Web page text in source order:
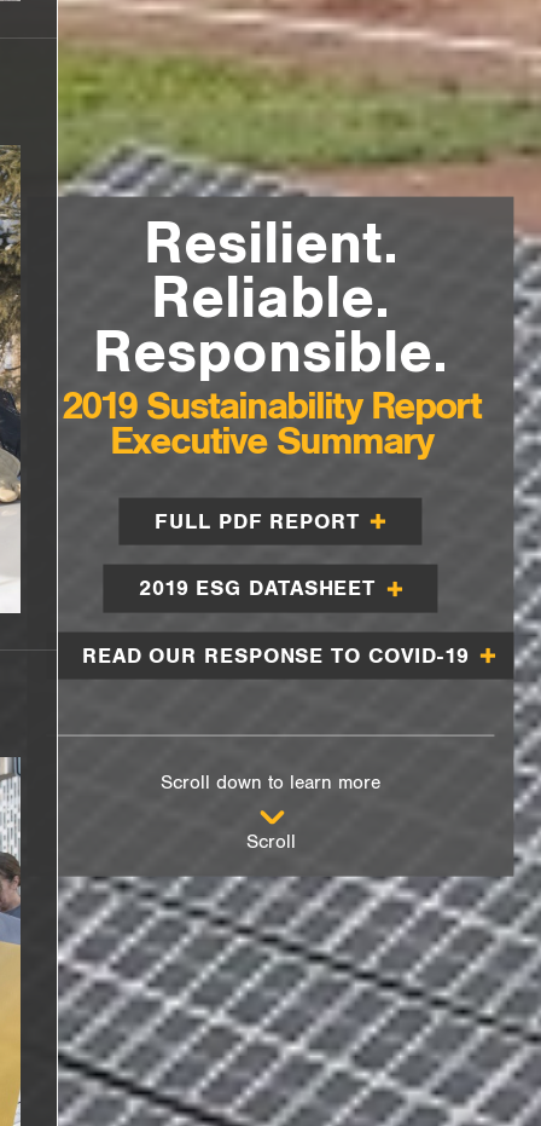
Resilient.
Reliable.
Responsible.
2019 Sustainability Report
Executive Summary
FULL PDF REPORT
2019 ESG DATASHEET
READ OUR RESPONSE TO COVID-19
Scroll down to learn more
Scroll